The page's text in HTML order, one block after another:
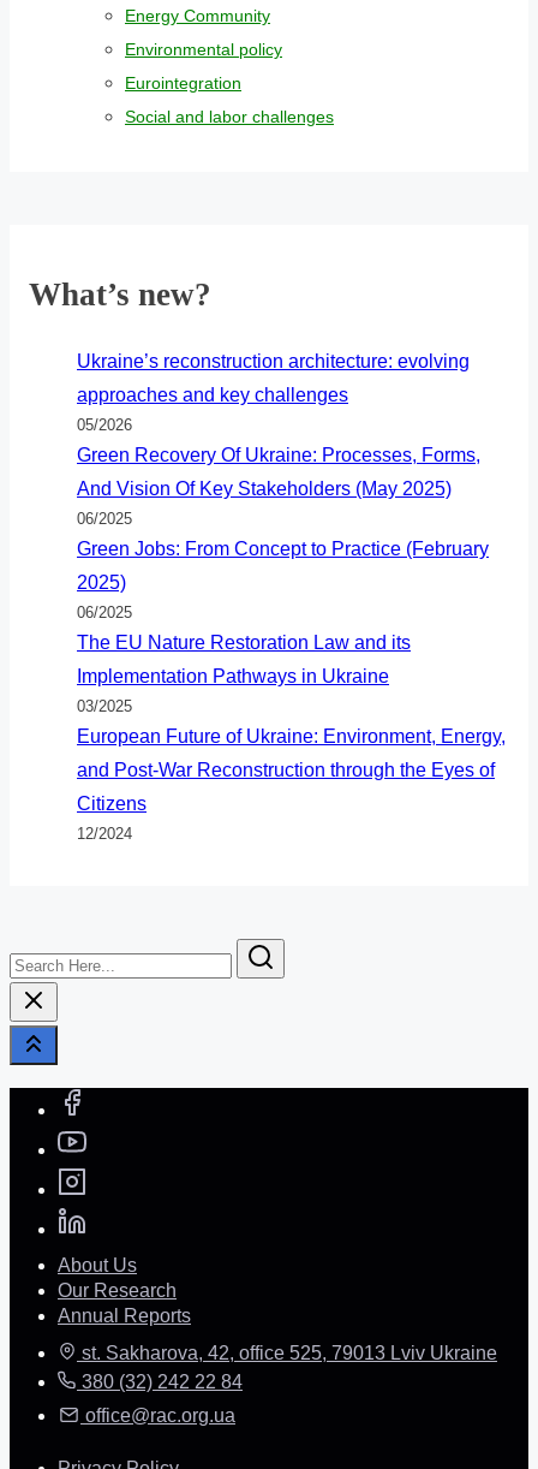
Energy Community
Environmental policy
Eurointegration
Social and labor challenges
What’s new?
Ukraine’s reconstruction architecture: evolving
approaches and key challenges
05/2026
Green Recovery Of Ukraine: Processes, Forms,
And Vision Of Key Stakeholders (May 2025)
06/2025
Green Jobs: From Concept to Practice (February
2025)
06/2025
The EU Nature Restoration Law and its
Implementation Pathways in Ukraine
03/2025
European Future of Ukraine: Environment, Energy,
and Post-War Reconstruction through the Eyes of
Citizens
12/2024
Search
Here...
About Us
Our Research
Annual Reports
st. Sakharova, 42, office 525, 79013 Lviv Ukraine
380 (32) 242 22 84
office@rac.org.ua